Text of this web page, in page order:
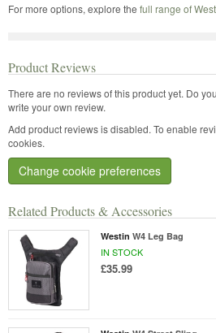
Related Products & Accessories
Westin W4 Leg Bag
IN STOCK
£35.99
For more options, explore the full range of
Product Reviews
There are no reviews of this product yet. Do
write your own review.
Add product reviews is disabled. To enable
cookies.
Change cookie preferences